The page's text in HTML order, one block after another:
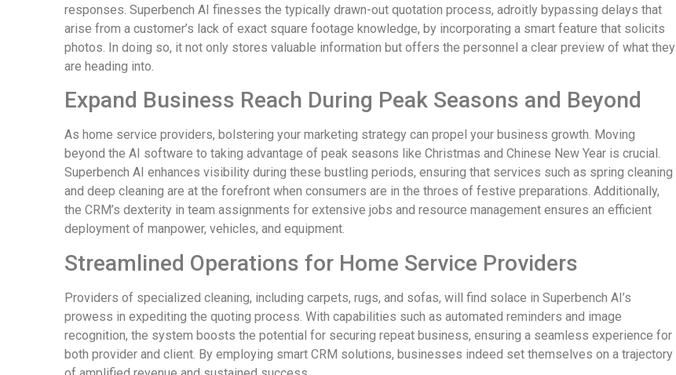
responses. Superbench AI finesses the typically drawn-out quotation process, adroitly bypassing delays that
arise from a customer’s lack of exact square footage knowledge, by incorporating a smart feature that solicits
photos. In doing so, it not only stores valuable information but offers the personnel a clear preview of what they
are heading into.
Expand Business Reach During Peak Seasons and Beyond
As home service providers, bolstering your marketing strategy can propel your business growth. Moving
beyond the AI software to taking advantage of peak seasons like Christmas and Chinese New Year is crucial.
Superbench AI enhances visibility during these bustling periods, ensuring that services such as spring cleaning
and deep cleaning are at the forefront when consumers are in the throes of festive preparations. Additionally,
the CRM’s dexterity in team assignments for extensive jobs and resource management ensures an efficient
deployment of manpower, vehicles, and equipment.
Streamlined Operations for Home Service Providers
Providers of specialized cleaning, including carpets, rugs, and sofas, will find solace in Superbench AI’s
prowess in expediting the quoting process. With capabilities such as automated reminders and image
recognition, the system boosts the potential for securing repeat business, ensuring a seamless experience for
both provider and client. By employing smart CRM solutions, businesses indeed set themselves on a trajectory